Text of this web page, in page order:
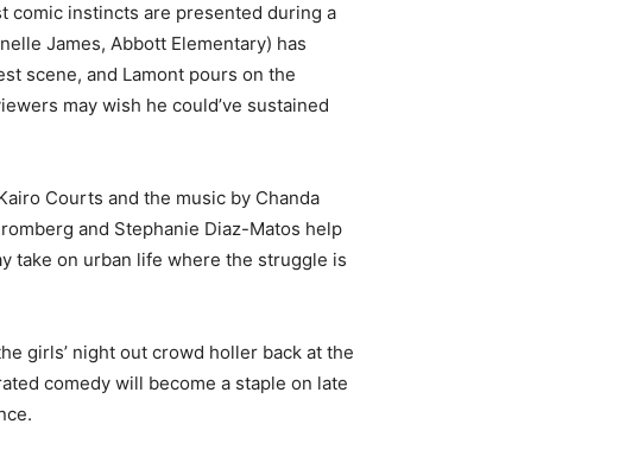
comic instincts are presented during a
James, Abbott Elementary) has
scene, and Lamont pours on the
may wish he could’ve sustained
Courts and the music by Chanda
and Stephanie Diaz-Matos help
take on urban life where the struggle is
girls’ night out crowd holler back at the
comedy will become a staple on late